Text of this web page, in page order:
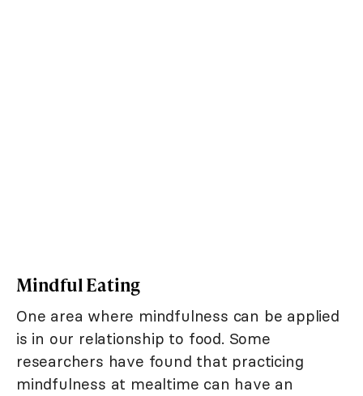
Mindful Eating
One area where mindfulness can be applied
is in our relationship to food. Some
researchers have found that practicing
mindfulness at mealtime can have an